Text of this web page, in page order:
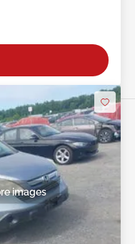
images